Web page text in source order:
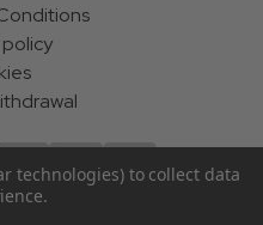
policy
technologies) to collect data